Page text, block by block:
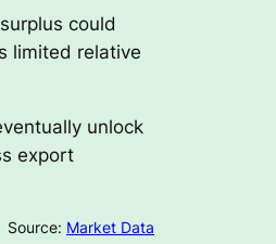
could
limited relative
unlock
export
Source: Market Data